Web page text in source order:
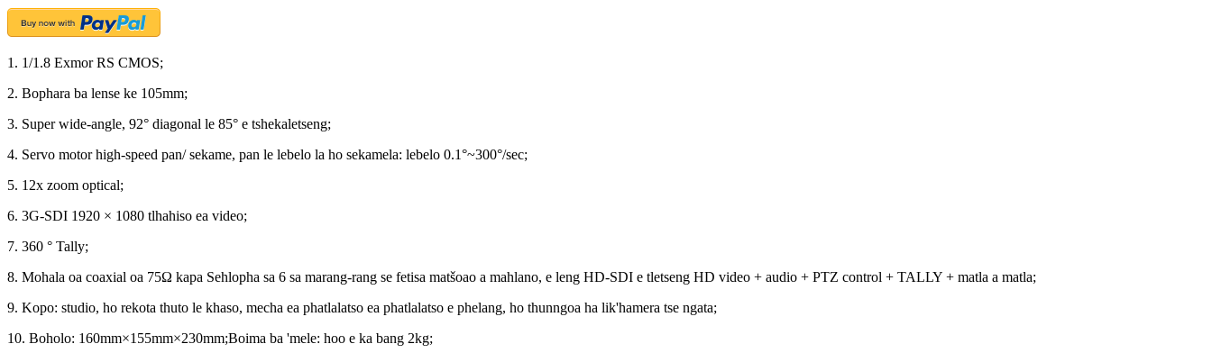
1. 1/1.8 Exmor RS CMOS;
2. Bophara ba lense ke 105mm;
3. Super wide-angle, 92° diagonal le 85° e tshekaletseng;
4. Servo motor high-speed pan/ sekame, pan le lebelo la ho sekamela: lebelo 0.1°~300°/sec;
5. 12x zoom optical;
6. 3G-SDI 1920 × 1080 tlhahiso ea video;
7. 360 ° Tally;
8. Mohala oa coaxial oa 75Ω kapa Sehlopha sa 6 sa marang-rang se fetisa matšoao a mahlano, e leng HD-SDI e tletseng HD video + audio + PTZ control + TALLY + matla a matla;
9. Kopo: studio, ho rekota thuto le khaso, mecha ea phatlalatso ea phatlalatso e phelang, ho thunngoa ha lik'hamera tse ngata;
10. Boholo: 160mm×155mm×230mm;Boima ba 'mele: hoo e ka bang 2kg;